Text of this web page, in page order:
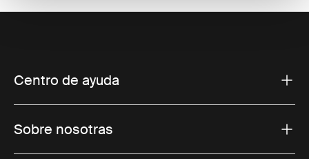
Centro de ayuda
Sobre nosotras